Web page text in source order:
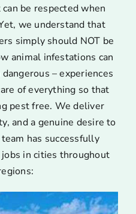
be respected when
we understand that
simply should NOT be
animal infestations can
– experiences
of everything so that
pest free. We deliver
and a genuine desire to
has successfully
in cities throughout